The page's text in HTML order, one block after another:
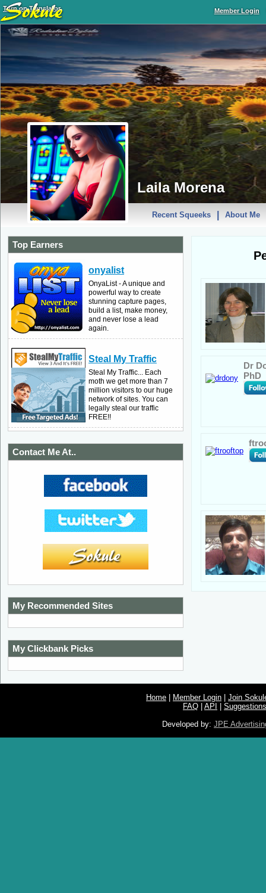
Turn on Translator Member Login
Laila Morena
Recent Squeeks About Me
Top Earners
onyalist
OnyaList - A unique and
powerful way to create
stunning capture pages,
build a list, make money,
and never lose a lead
again.
Steal My Traffic
Steal My Traffic... Each
moth we get more than 7
million visitors to our huge
network of sites. You can
legally steal our traffic
FREE!!
Contact Me At..
My Recommended Sites
My Clickbank Picks
Dr
PhD
Home Member Login
Join
FAQ
API
Suggestions
Developed by: JPE